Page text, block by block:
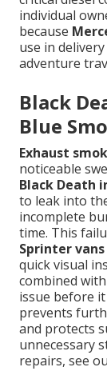
individual
because
use in
adventure
Black
Blue
Exhaust
noticeable
Black Death
to leak into
incomplete
time. This
Sprinter vans
quick visual
combined
issue before
prevents
and protects
unnecessary
repairs, see